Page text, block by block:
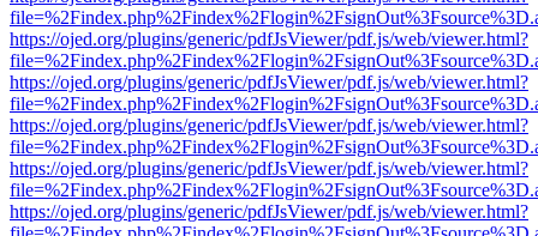
https://ojed.org/plugins/generic/pdfJsViewer/pdf.js/web/viewer.html?
https://ojed.org/plugins/generic/pdfJsViewer/pdf.js/web/viewer.html?
https://ojed.org/plugins/generic/pdfJsViewer/pdf.js/web/viewer.html?
https://ojed.org/plugins/generic/pdfJsViewer/pdf.js/web/viewer.html?
https://ojed.org/plugins/generic/pdfJsViewer/pdf.js/web/viewer.html?